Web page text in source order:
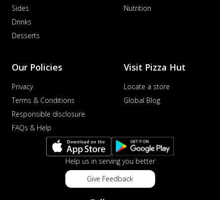
Sides
Drinks
Desserts
Nutrition
Our Policies
Privacy
Terms & Conditions
Responsible disclosure
FAQs & Help
Visit Pizza Hut
Locate a store
Global Blog
Help us in serving you better
Give Feedback